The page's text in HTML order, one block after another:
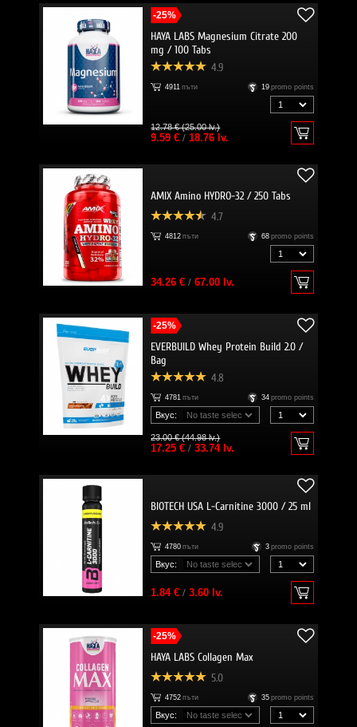
-25%
HAYA LABS Magnesium Citrate 200
mg / 100 Tabs
4.9
4911 пъти 19 promo points
12.78 € (25.00 lv.)
9.59 €/ 18.76 lv.
AMIX Amino HYDRO-32 / 250 Tabs
4.7
4812 пъти 68 promo points
34.26 €/ 67.00 lv.
-25%
EVERBUILD Whey Protein Build 2.0 /
Bag
4.8
4781 пъти 34 promo points
Вкус:
23.00 € (44.98 lv.)
17.25 €/ 33.74 lv.
BIOTECH USA L-Carnitine 3000 / 25 ml
4.9
4780 пъти 3 promo points
Вкус:
1.84 €/ 3.60 lv.
-25%
HAYA LABS Collagen Max
5.0
4752 пъти 35 promo points
Вкус: